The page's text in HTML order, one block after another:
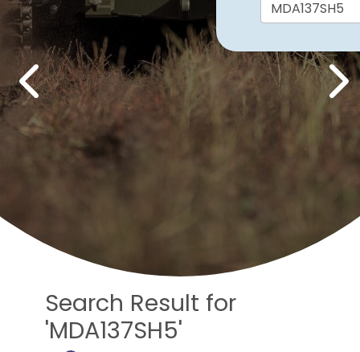
Previous Next
Search Result for
'MDA137SH5'